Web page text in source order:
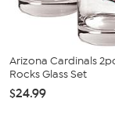
Arizona Cardinals
Rocks Glass Set
$24.99